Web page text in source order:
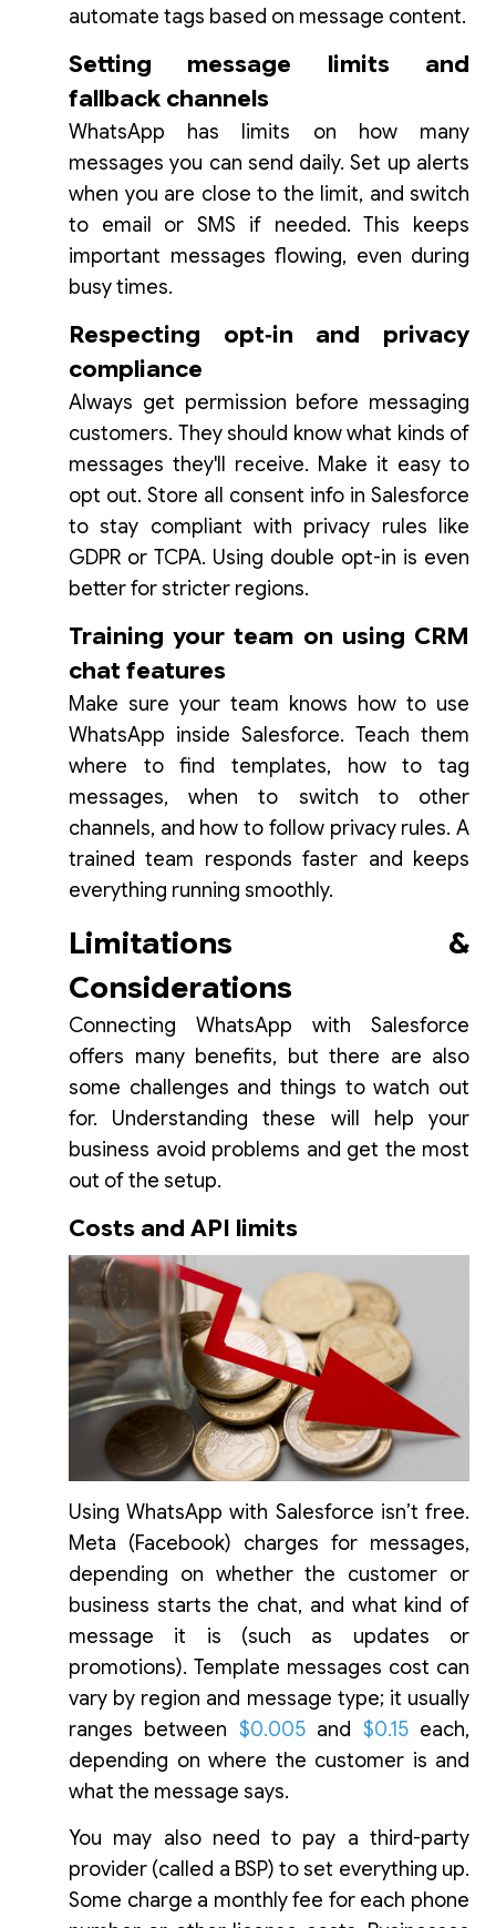
automate tags based on message content.
Setting message limits and
fallback channels
WhatsApp has limits on how many
messages you can send daily. Set up alerts
when you are close to the limit, and switch
to email or SMS if needed. This keeps
important messages flowing, even during
busy times.
Respecting opt‑in and privacy
compliance
Always get permission before messaging
customers. They should know what kinds of
messages they'll receive. Make it easy to
opt out. Store all consent info in Salesforce
to stay compliant with privacy rules like
GDPR or TCPA. Using double opt-in is even
better for stricter regions.
Training your team on using CRM
chat features
Make sure your team knows how to use
WhatsApp inside Salesforce. Teach them
where to find templates, how to tag
messages, when to switch to other
channels, and how to follow privacy rules. A
trained team responds faster and keeps
everything running smoothly.
Limitations &
Considerations
Connecting WhatsApp with Salesforce
offers many benefits, but there are also
some challenges and things to watch out
for. Understanding these will help your
business avoid problems and get the most
out of the setup.
Costs and API limits
Using WhatsApp with Salesforce isn’t free.
Meta (Facebook) charges for messages,
depending on whether the customer or
business starts the chat, and what kind of
message it is (such as updates or
promotions). Template messages cost can
vary by region and message type; it usually
ranges between $0.005 and $0.15 each,
depending on where the customer is and
what the message says.
You may also need to pay a third-party
provider (called a BSP) to set everything up.
Some charge a monthly fee for each phone